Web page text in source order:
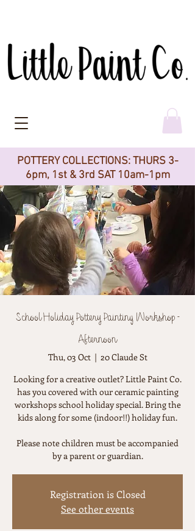
POTTERY COLLECTIONS: THURS 3-
6pm, 1st & 3rd SAT 10am-1pm
School Holiday Pottery Painting Workshop -
Afternoon
Thu, 03 Oct
  |
20 Claude St
Looking for a creative outlet? Little Paint Co.
has you covered with our ceramic painting
workshops school holiday special. Bring the
kids along for some (indoor!!) holiday fun.
Please note children must be accompanied
by a parent or guardian.
Registration is Closed
See other events